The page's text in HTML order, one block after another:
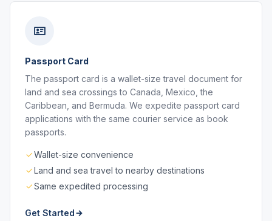
Passport Card
The passport card is a wallet-size travel document for
land and sea crossings to Canada, Mexico, the
Caribbean, and Bermuda. We expedite passport card
applications with the same courier service as book
passports.
Wallet-size convenience
Land and sea travel to nearby destinations
Same expedited processing
Get Started